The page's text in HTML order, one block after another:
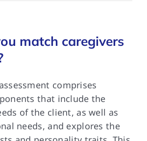
match caregivers
comprises
that include the
of the client, as well as
needs, and explores the